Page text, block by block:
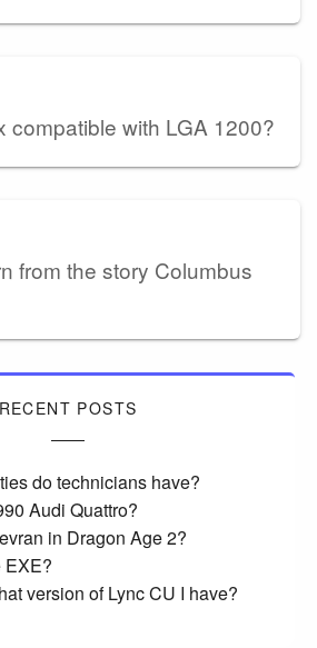
compatible with LGA 1200?
from the story Columbus
RECENT POSTS
do technicians have?
Audi Quattro?
in Dragon Age 2?
EXE?
version of Lync CU I have?